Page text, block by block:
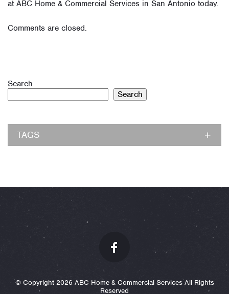
at ABC Home & Commercial Services in San Antonio today.
Comments are closed.
Search
Search
TAGS
© Copyright 2026 ABC Home & Commercial Services All Rights
Reserved